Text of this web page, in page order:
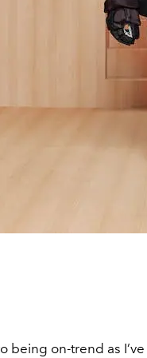
being on-trend as